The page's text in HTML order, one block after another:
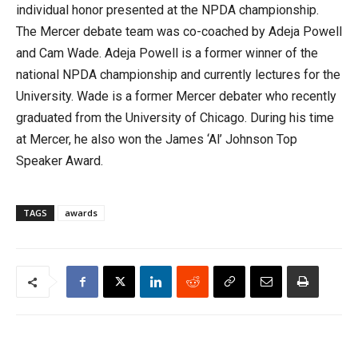
individual honor presented at the NPDA championship.
The Mercer debate team was co-coached by Adeja Powell
and Cam Wade. Adeja Powell is a former winner of the
national NPDA championship and currently lectures for the
University. Wade is a former Mercer debater who recently
graduated from the University of Chicago. During his time
at Mercer, he also won the James ‘Al’ Johnson Top
Speaker Award.
TAGS awards